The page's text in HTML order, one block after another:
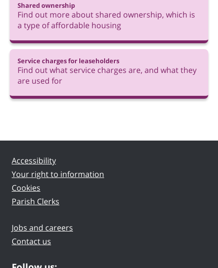
Shared ownership
Find out more about shared ownership, which is
a type of affordable housing
Service charges for leaseholders
Find out what service charges are, and what they
are used for
Accessibility
Your right to information
Cookies
Parish Clerks
Jobs and careers
Contact us